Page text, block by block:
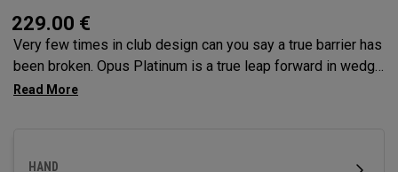
229.00 €
Very few times in club design can you say a true barrier has
been broken. Opus Platinum is a true leap forward in wedge
technology, fusing advancements from metal injection
HAND